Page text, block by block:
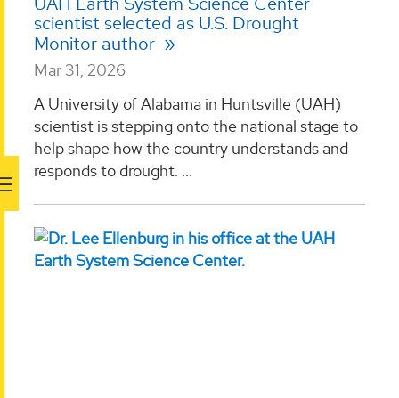
scientist selected as U.S. Drought
Monitor author
Mar 31, 2026
A University of Alabama in Huntsville (UAH)
scientist is stepping onto the national stage to
help shape how the country understands and
responds to drought. ...